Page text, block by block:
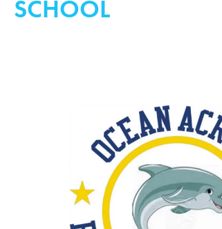
SCHOOL